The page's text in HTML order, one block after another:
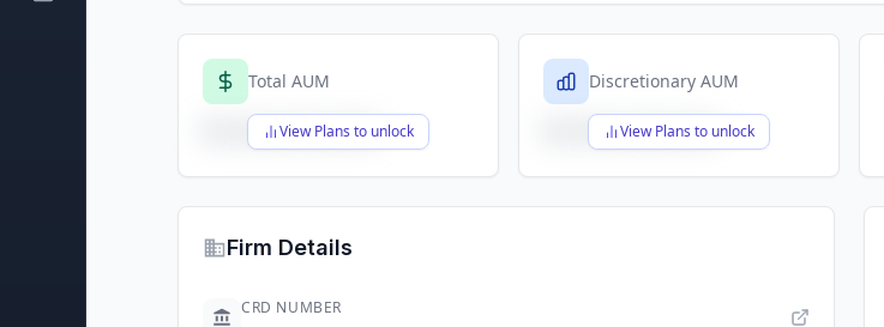
Total AUM
View Plans to unlock
$X,XXX,XXX,XXX
Discretionary AUM
View Plans to unlock
$X,XXX,XXX,XXX
Firm Details
CRD NUMBER